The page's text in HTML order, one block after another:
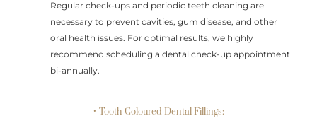
Regular check-ups and periodic teeth cleaning are
necessary to prevent cavities, gum disease, and other
oral health issues. For optimal results, we highly
recommend scheduling a dental check-up appointment
bi-annually.
• Tooth-Coloured Dental Fillings: